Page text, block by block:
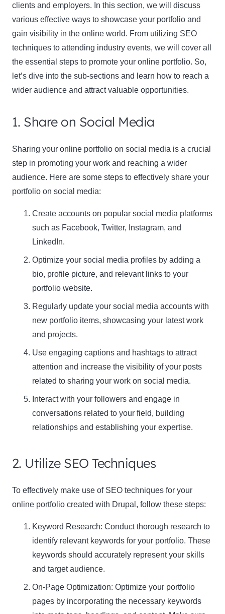
clients and employers. In this section, we will discuss
various effective ways to showcase your portfolio and
gain visibility in the online world. From utilizing SEO
techniques to attending industry events, we will cover all
the essential steps to promote your online portfolio. So,
let’s dive into the sub-sections and learn how to reach a
wider audience and attract valuable opportunities.
1. Share on Social Media
Sharing your online portfolio on social media is a crucial
step in promoting your work and reaching a wider
audience. Here are some steps to effectively share your
portfolio on social media:
Create accounts on popular social media platforms
such as Facebook, Twitter, Instagram, and
LinkedIn.
Optimize your social media profiles by adding a
bio, profile picture, and relevant links to your
portfolio website.
Regularly update your social media accounts with
new portfolio items, showcasing your latest work
and projects.
Use engaging captions and hashtags to attract
attention and increase the visibility of your posts
related to sharing your work on social media.
Interact with your followers and engage in
conversations related to your field, building
relationships and establishing your expertise.
2. Utilize SEO Techniques
To effectively make use of SEO techniques for your
online portfolio created with Drupal, follow these steps:
Keyword Research: Conduct thorough research to
identify relevant keywords for your portfolio. These
keywords should accurately represent your skills
and target audience.
On-Page Optimization: Optimize your portfolio
pages by incorporating the necessary keywords